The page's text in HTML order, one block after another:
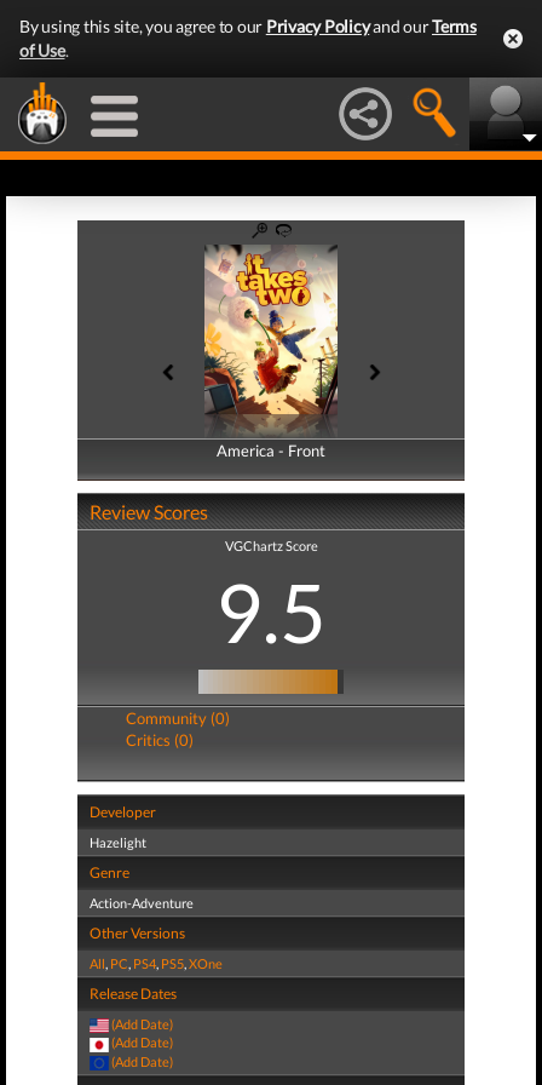
By using this site, you agree to our Privacy Policyand ourTerms
of Use.
America - Front
America - Back
Review Scores
VGChartz Score
9.5
Community (0)
Critics (0)
Developer
Hazelight
Genre
Action-Adventure
Other Versions
All, PC, PS4, PS5,XOne
Release Dates
(Add Date)
(Add Date)
(Add Date)